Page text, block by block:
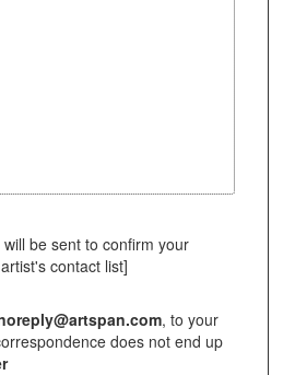
be sent to confirm your
contact list]
, to your
does not end up